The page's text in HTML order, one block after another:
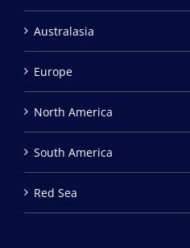
Australasia
Europe
North America
South America
Red Sea